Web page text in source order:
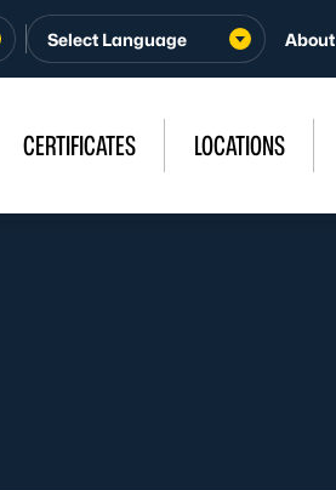
About
CERTIFICATES LOCATIONS